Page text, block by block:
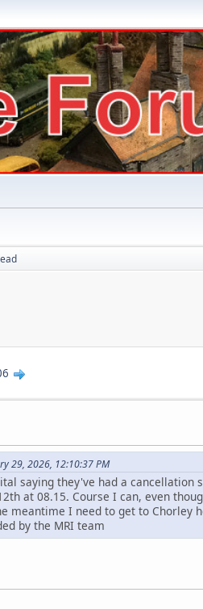
29, 2026, 12:10:37 PM
saying they've had a cancellation
at 08.15. Course I can, even
meantime I need to get to Chorley
by the MRI team